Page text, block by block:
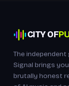
CITY OF
The independent
Signal brings
brutally honest